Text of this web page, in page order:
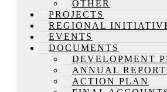
OTHER
PROJECTS
REGIONAL
EVENTS
DOCUMENTS
DEVELOPMENT
ANNUAL
ACTION PLAN